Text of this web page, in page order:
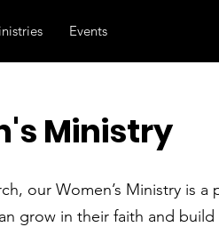
Events
Ministry
our Women’s Ministry is a
grow in their faith and build